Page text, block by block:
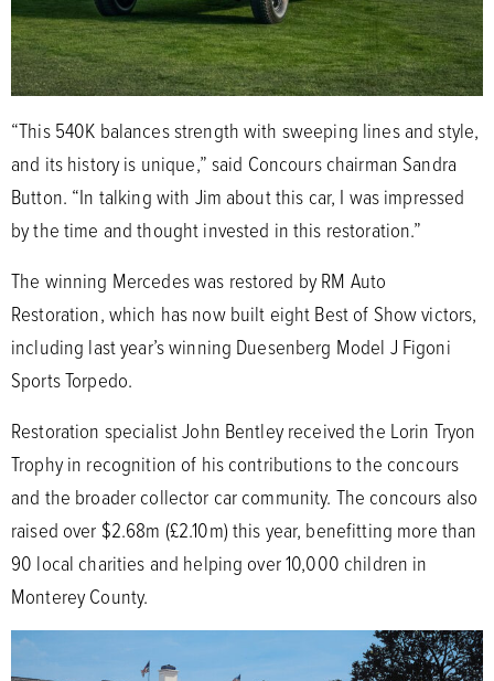
“This 540K balances strength with sweeping lines and style,
and its history is unique,” said Concours chairman Sandra
Button. “In talking with Jim about this car, I was impressed
by the time and thought invested in this restoration.”
The winning Mercedes was restored by RM Auto
Restoration, which has now built eight Best of Show victors,
including last year’s winning Duesenberg Model J Figoni
Sports Torpedo.
Restoration specialist John Bentley received the Lorin Tryon
Trophy in recognition of his contributions to the concours
and the broader collector car community. The concours also
raised over $2.68m (£2.10m) this year, benefitting more than
90 local charities and helping over 10,000 children in
Monterey County.